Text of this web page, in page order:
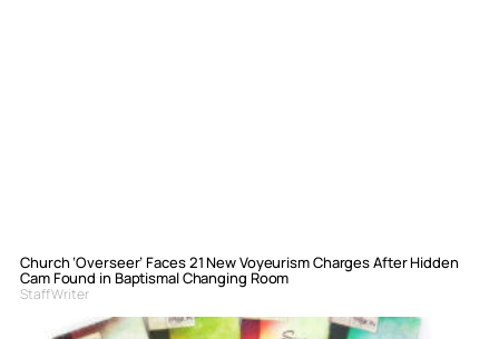
Church ‘Overseer’ Faces 21 New Voyeurism Charges After Hidden
Cam Found in Baptismal Changing Room
Staff Writer